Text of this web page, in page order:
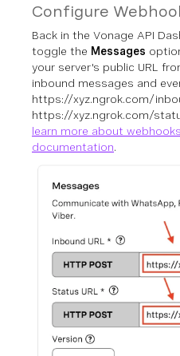
Configure
Back in the Vonage API
toggle the Messages
your server's public URL
inbound messages and
https://xyz.ngrok.com/
https://xyz.ngrok.com/
learn more about
documentation.